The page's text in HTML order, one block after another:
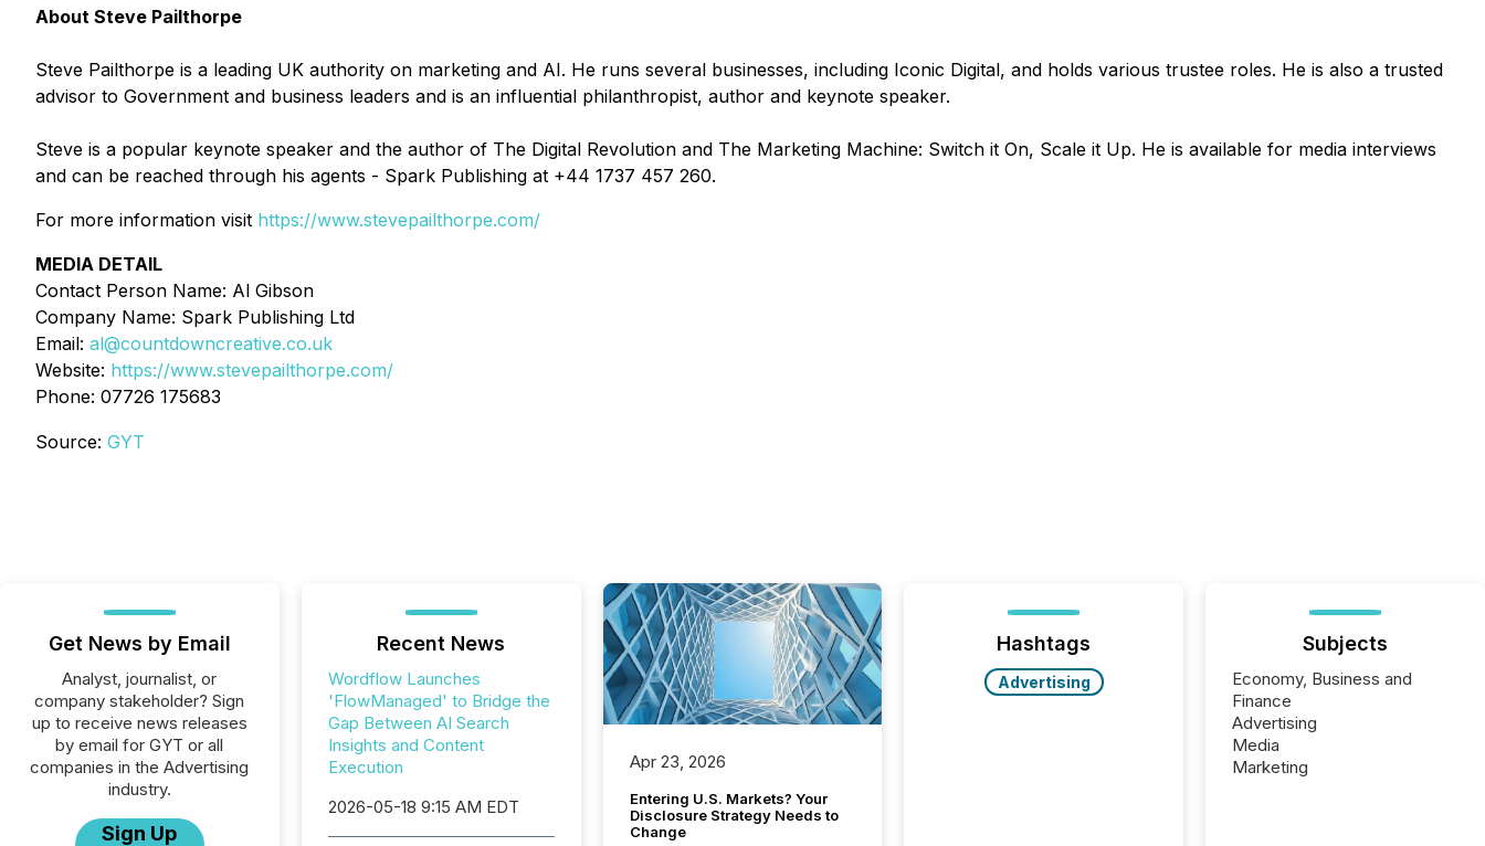
About Steve Pailthorpe
Steve Pailthorpe is a leading UK authority on marketing and AI. He runs several businesses, including Iconic Digital, and holds various trustee roles. He is also a trusted
advisor to Government and business leaders and is an influential philanthropist, author and keynote speaker.
Steve is a popular keynote speaker and the author of The Digital Revolution and The Marketing Machine: Switch it On, Scale it Up. He is available for media interviews
and can be reached through his agents - Spark Publishing at +44 1737 457 260.
For more information visit https://www.stevepailthorpe.com/
MEDIA DETAIL
Contact Person Name: Al Gibson
Company Name: Spark Publishing Ltd
Email: al@countdowncreative.co.uk
Website: https://www.stevepailthorpe.com/
Phone: 07726 175683
Source: GYT
Get News by Email
Analyst, journalist, or
company stakeholder? Sign
up to receive news releases
by email for GYT or all
companies in the Advertising
industry.
Sign Up
Recent News
Wordflow Launches
'FlowManaged' to Bridge the
Gap Between AI Search
Insights and Content
Execution
2026-05-18 9:15 AM EDT
Apr 23, 2026
Entering U.S. Markets? Your
Disclosure Strategy Needs to
Change
Hashtags
Advertising
Subjects
Economy, Business and
Finance
Advertising
Media
Marketing